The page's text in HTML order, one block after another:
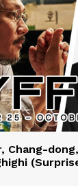
Chang-